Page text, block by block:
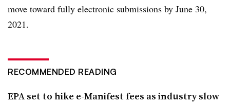
move toward fully electronic submissions by June 30,
2021.
RECOMMENDED READING
EPA set to hike e-Manifest fees as industry slow